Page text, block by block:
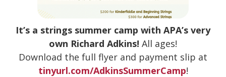
It’s a strings summer camp with APA’s very
own Richard Adkins! All ages!
Download the full flyer and payment slip at
tinyurl.com/AdkinsSummerCamp!